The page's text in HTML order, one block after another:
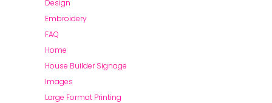
Design
Embroidery
FAQ
Home
House Builder Signage
Images
Large Format Printing